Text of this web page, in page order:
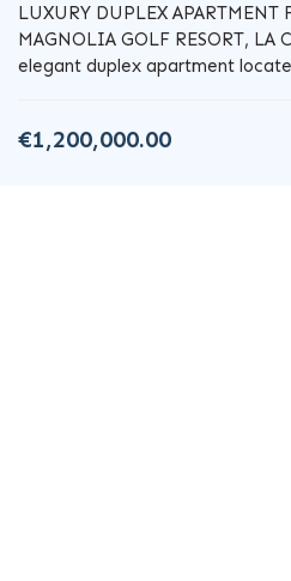
LUXURY DUPLEX APARTMENT
MAGNOLIA GOLF RESORT, LA
elegant duplex apartment
€1,200,000.00